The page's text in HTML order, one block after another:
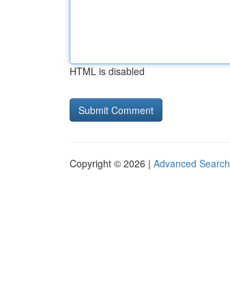
HTML is disabled
Copyright © 2026 | Advanced Search